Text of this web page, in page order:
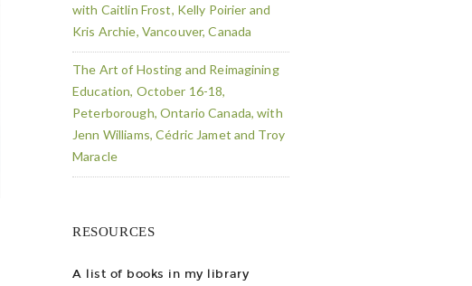
with Caitlin Frost, Kelly Poirier and
Kris Archie, Vancouver, Canada
The Art of Hosting and Reimagining
Education, October 16-18,
Peterborough, Ontario Canada, with
Jenn Williams, Cédric Jamet and Troy
Maracle
RESOURCES
A list of books in my library